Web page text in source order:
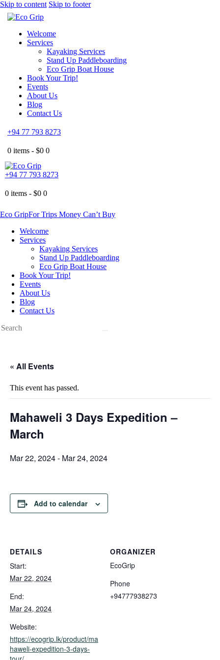
Skip to content Skip to footer
Welcome
Services
Kayaking Services
Stand Up Paddleboarding
Eco Grip Boat House
Book Your Trip!
Events
About Us
Blog
Contact Us
+94 77 793 8273
0 items - $0 0
+94 77 793 8273
0 items - $0 0
Eco GripFor Trips Money Can’t Buy
Welcome
Services
Kayaking Services
Stand Up Paddleboarding
Eco Grip Boat House
Book Your Trip!
Events
About Us
Blog
Contact Us
« All Events
This event has passed.
Mahaweli 3 Days Expedition –
March
Mar 22, 2024- Mar 24, 2024
Add to calendar
DETAILS
Start:
Mar 22, 2024
End:
Mar 24, 2024
Website:
https://ecogrip.lk/product/ma
haweli-expedition-3-days-
ORGANIZER
EcoGrip
Phone
+94777938273